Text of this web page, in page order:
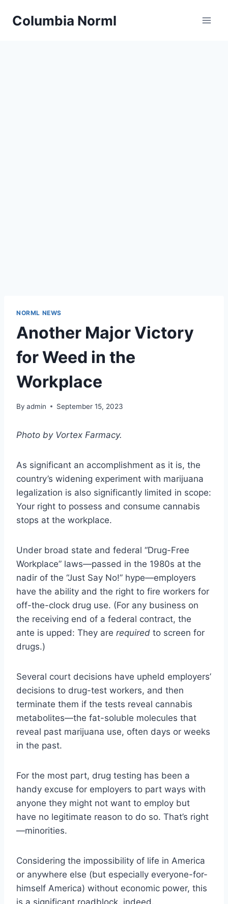
Columbia Norml
NORML NEWS
Another Major Victory
for Weed in the
Workplace
By admin September 15, 2023
Photo by Vortex Farmacy.
As significant an accomplishment as it is, the
country’s widening experiment with marijuana
legalization is also significantly limited in scope:
Your right to possess and consume cannabis
stops at the workplace.
Under broad state and federal “Drug-Free
Workplace” laws—passed in the 1980s at the
nadir of the “Just Say No!” hype—employers
have the ability and the right to fire workers for
off-the-clock drug use. (For any business on
the receiving end of a federal contract, the
ante is upped: They are required to screen for
drugs.)
Several court decisions have upheld employers’
decisions to drug-test workers, and then
terminate them if the tests reveal cannabis
metabolites—the fat-soluble molecules that
reveal past marijuana use, often days or weeks
in the past.
For the most part, drug testing has been a
handy excuse for employers to part ways with
anyone they might not want to employ but
have no legitimate reason to do so. That’s right
—minorities.
Considering the impossibility of life in America
or anywhere else (but especially everyone-for-
himself America) without economic power, this
is a significant roadblock, indeed.